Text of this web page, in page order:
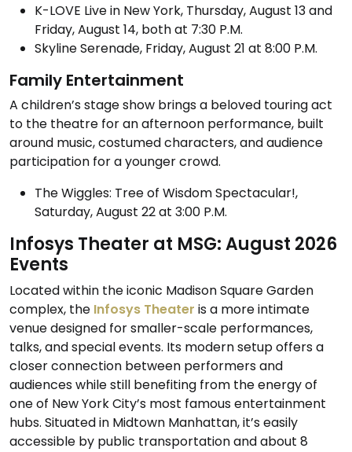
K-LOVE Live in New York, Thursday, August 13 and
Friday, August 14, both at 7:30 P.M.
Skyline Serenade, Friday, August 21 at 8:00 P.M.
Family Entertainment
A children’s stage show brings a beloved touring act
to the theatre for an afternoon performance, built
around music, costumed characters, and audience
participation for a younger crowd.
The Wiggles: Tree of Wisdom Spectacular!,
Saturday, August 22 at 3:00 P.M.
Infosys Theater at MSG: August 2026
Events
Located within the iconic Madison Square Garden
complex, the Infosys Theater is a more intimate
venue designed for smaller-scale performances,
talks, and special events. Its modern setup offers a
closer connection between performers and
audiences while still benefiting from the energy of
one of New York City’s most famous entertainment
hubs. Situated in Midtown Manhattan, it’s easily
accessible by public transportation and about 8